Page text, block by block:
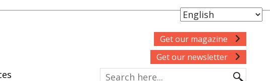
Get our magazine
Get our newsletter